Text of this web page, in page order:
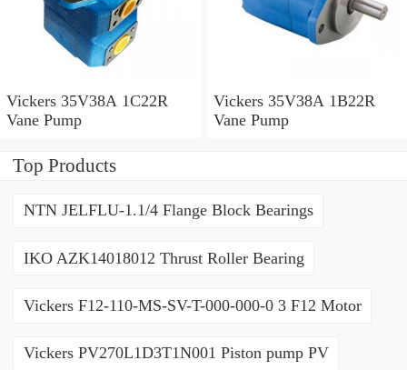
Vickers 35V38A 1C22R
Vane Pump
Vickers 35V38A 1B22R
Vane Pump
Top Products
NTN JELFLU-1.1/4 Flange Block Bearings
IKO AZK14018012 Thrust Roller Bearing
Vickers F12-110-MS-SV-T-000-000-0 3 F12 Motor
Vickers PV270L1D3T1N001 Piston pump PV